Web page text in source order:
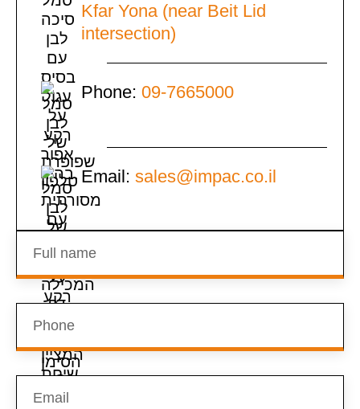
Kfar Yona (near Beit Lid
intersection)
Phone: 09-7665000
Email: sales@impac.co.il